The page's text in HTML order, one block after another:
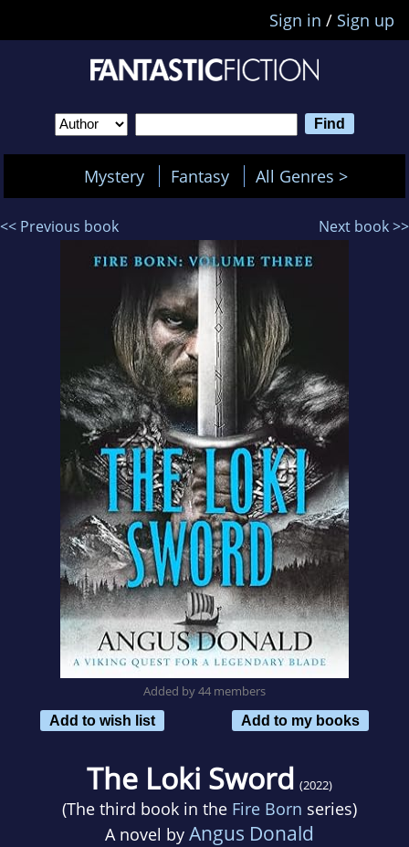
Sign in / Sign up
Mystery Fantasy All Genres >
<< Previous book Next book >>
Added by 44 members
Add to wish list
Add to my books
The Loki Sword (2022)
(The third book in the Fire Born series)
A novel by Angus Donald